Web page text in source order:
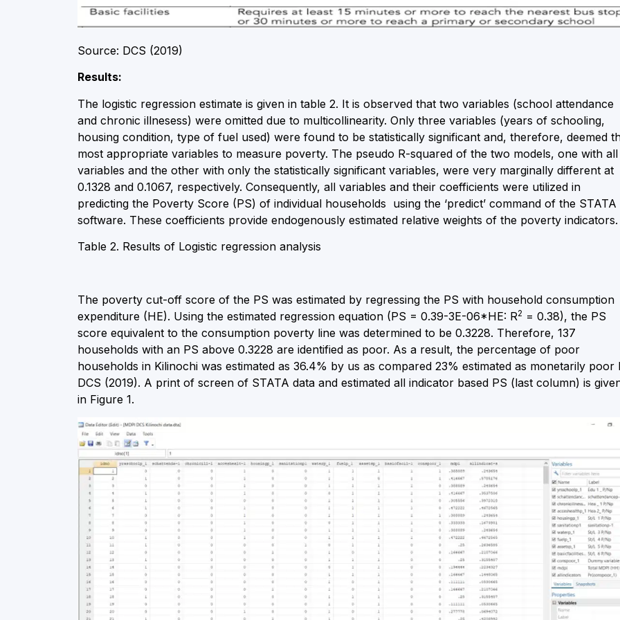
Source: DCS (2019)
Results:
The logistic regression estimate is given in table 2. It is observed that two variables (school attendance
and chronic illnesess) were omitted due to multicollinearity. Only three variables (years of schooling,
housing condition, type of fuel used) were found to be statistically significant and, therefore, deemed
most appropriate variables to measure poverty. The pseudo R-squared of the two models, one with all
variables and the other with only the statistically significant variables, were very marginally different at
0.1328 and 0.1067, respectively. Consequently, all variables and their coefficients were utilized in
predicting the Poverty Score (PS) of individual households using the ‘predict’ command of the STATA
software. These coefficients provide endogenously estimated relative weights of the poverty indicators.
Table 2. Results of Logistic regression analysis
The poverty cut-off score of the PS was estimated by regressing the PS with household consumption
expenditure (HE). Using the estimated regression equation (PS = 0.39-3E-06*HE: R2 = 0.38), the PS
score equivalent to the consumption poverty line was determined to be 0.3228. Therefore, 137
households with an PS above 0.3228 are identified as poor. As a result, the percentage of poor
households in Kilinochi was estimated as 36.4% by us as compared 23% estimated as monetarily poor
DCS (2019). A print of screen of STATA data and estimated all indicator based PS (last column) is
in Figure 1.